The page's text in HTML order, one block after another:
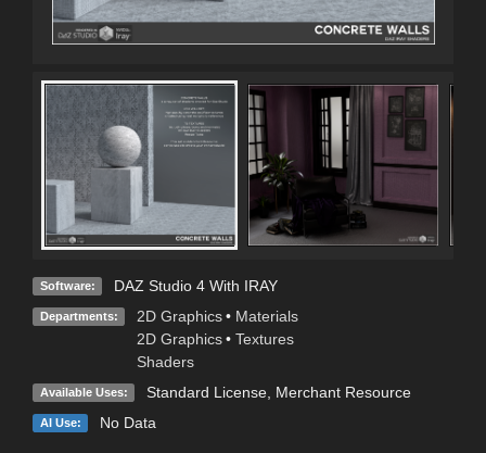
Software: DAZ Studio 4 With IRAY
Departments: 2D Graphics • Materials
2D Graphics • Textures
Shaders
Available Uses: Standard License, Merchant Resource
AI Use: No Data